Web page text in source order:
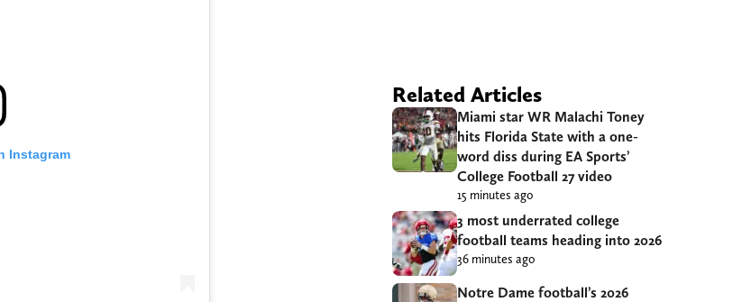
Instagram
Related Articles
Miami star WR Malachi Toney
hits Florida State with a one-
word diss during EA Sports’
College Football 27 video
15 minutes ago
3 most underrated college
football teams heading into 2026
36 minutes ago
Notre Dame football’s 2026